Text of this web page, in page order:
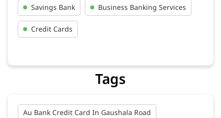
Savings Bank Business Banking Services
Credit Cards
Tags
Au Bank Credit Card In Gaushala Road